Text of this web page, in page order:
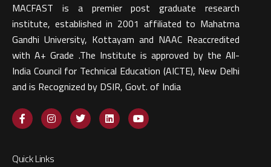
MACFAST is a premier post graduate research
institute, established in 2001 affiliated to Mahatma
Gandhi University, Kottayam and NAAC Reaccredited
with A+ Grade .The Institute is approved by the All-
India Council for Technical Education (AICTE), New Delhi
and is Recognized by DSIR, Govt. of India​
Quick Links